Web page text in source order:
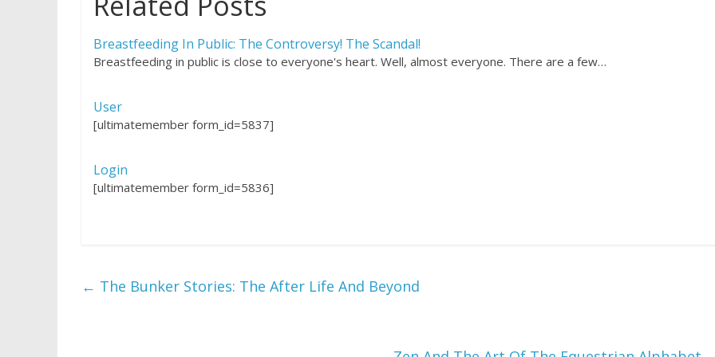
Breastfeeding In Public: The Controversy! The Scandal!
Breastfeeding in public is close to everyone's heart. Well, almost everyone. There are a few…
User
[ultimatemember form_id=5837]
Login
[ultimatemember form_id=5836]
← The Bunker Stories: The After Life And Beyond